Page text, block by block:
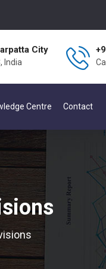
City
India
Centre Contact